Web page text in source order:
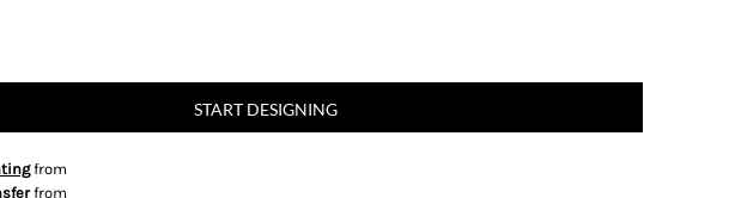
START DESIGNING
from
from